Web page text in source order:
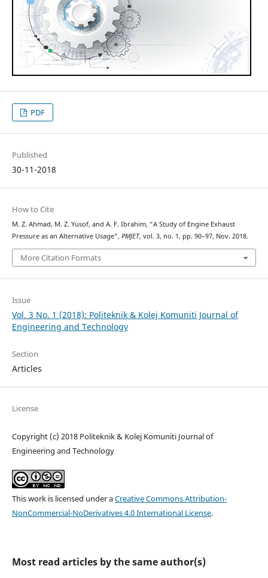
PDF
Published
30-11-2018
How to Cite
M. Z. Ahmad, M. Z. Yusof, and A. F. Ibrahim, “A Study of Engine Exhaust
Pressure as an Alternative Usage”, PMJET, vol. 3, no. 1, pp. 90–97, Nov. 2018.
More Citation Formats
Issue
Vol. 3 No. 1 (2018): Politeknik & Kolej Komuniti Journal of
Engineering and Technology
Section
Articles
License
Copyright (c) 2018 Politeknik & Kolej Komuniti Journal of
Engineering and Technology
This work is licensed under aCreative Commons Attribution-
NonCommercial-NoDerivatives 4.0 International License.
Most read articles by the same author(s)